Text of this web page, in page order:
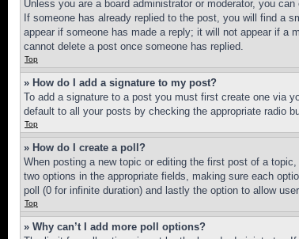
Unless you are a board administrator or moderator, you
If someone has already replied to the post, you will find a
appear if someone has made a reply; it will not appear if a
cannot delete a post once someone has replied.
Top
» How do I add a signature to my post?
To add a signature to a post you must first create one via
default to all your posts by checking the appropriate radio
Top
» How do I create a poll?
When posting a new topic or editing the first post of a
two options in the appropriate fields, making sure each
poll (0 for infinite duration) and lastly the option to allow
Top
» Why can’t I add more poll options?